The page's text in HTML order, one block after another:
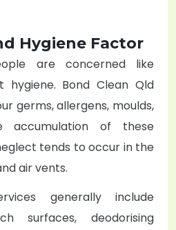
Hygiene Factor
are concerned like
hygiene. Bond Clean Qld
germs, allergens, moulds,
accumulation of these
tends to occur in the
air vents.
generally include
surfaces, deodorising